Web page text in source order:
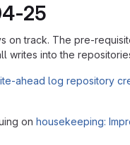
25
on track. The pre-
writes into the
ahead log repository
on housekeeping: